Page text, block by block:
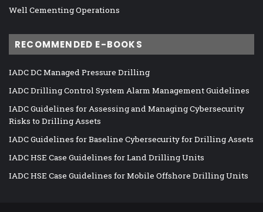
Well Cementing Operations
RECOMMENDED E-BOOKS
IADC DC Managed Pressure Drilling
IADC Drilling Control System Alarm Management Guidelines
IADC Guidelines for Assessing and Managing Cybersecurity
Risks to Drilling Assets
IADC Guidelines for Baseline Cybersecurity for Drilling Assets
IADC HSE Case Guidelines for Land Drilling Units
IADC HSE Case Guidelines for Mobile Offshore Drilling Units